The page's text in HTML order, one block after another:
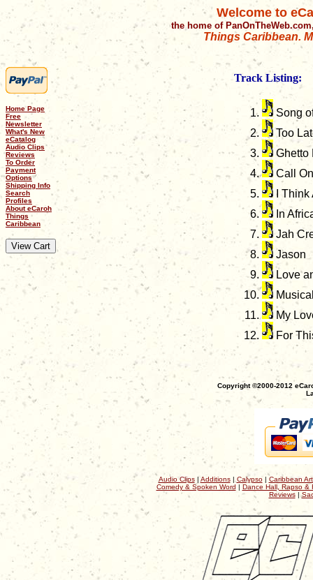
Welcome to
the home of
Things Caribbean.
Home Page
Free
Newsletter
What's New
eCatalog
Audio Clips
Reviews
To Order
Payment
Options
Shipping Info
Search
Profiles
About eCaroh
Things
Caribbean
Track Listing:
Song
Too
Ghetto
Call
I Think
In
Jah
Jason
Love
My
For
Copyright ©2000-2012
Audio Clips| Additions| Calypso| Caribbean
Comedy & Spoken Word | Dance Hall, Rapso &
Reviews|